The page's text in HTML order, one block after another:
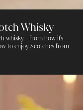
Whisky
whisky - from how it's
to enjoy Scotches from